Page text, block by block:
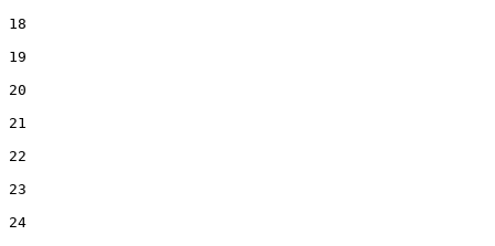
18
19
20
21
22
23
24